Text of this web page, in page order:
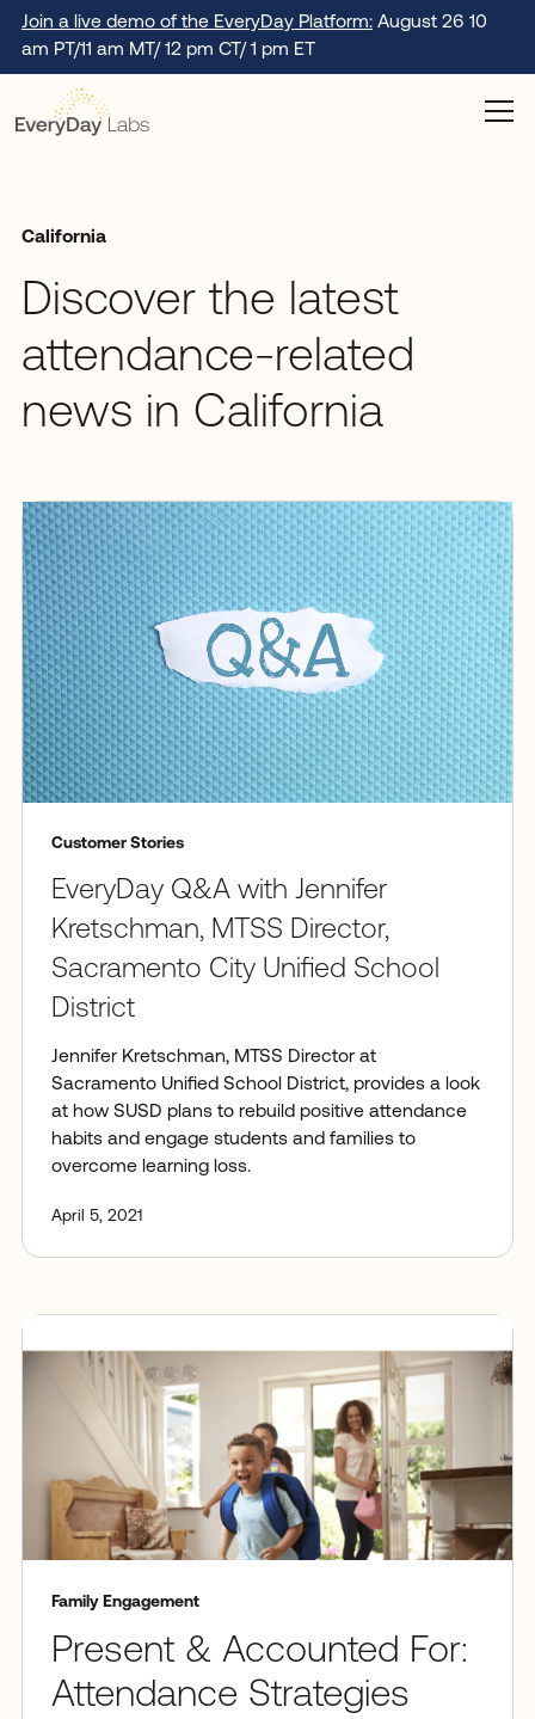
Join a live demo of the EveryDay Platform:August 26 10
am PT/11 am MT/ 12 pm CT/ 1 pm ET
California
Discover the latest
attendance-related
news in California
Customer Stories
EveryDay Q&A with Jennifer
Kretschman, MTSS Director,
Sacramento City Unified School
District
Jennifer Kretschman, MTSS Director at
Sacramento Unified School District, provides a look
at how SUSD plans to rebuild positive attendance
habits and engage students and families to
overcome learning loss.
April 5, 2021
Family Engagement
Present & Accounted For:
Attendance Strategies